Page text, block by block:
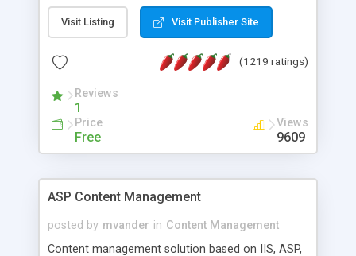
Visit Listing Visit Publisher Site
(1219 ratings)
Reviews
1
Price
Free
Views
9609
ASP Content Management
posted by mvander in Content Management
Content management solution based on IIS, ASP,